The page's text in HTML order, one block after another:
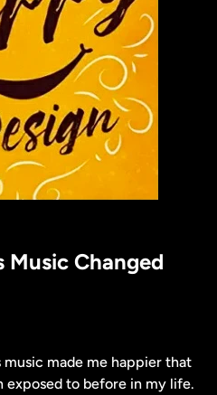
Music Changed
made me happier that
exposed to before in my life.